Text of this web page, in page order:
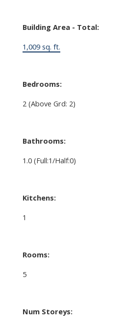
Building Area - Total:
1,009 sq. ft.
Bedrooms:
2 (Above Grd: 2)
Bathrooms:
1.0 (Full:1/Half:0)
Kitchens:
1
Rooms:
5
Num Storeys: